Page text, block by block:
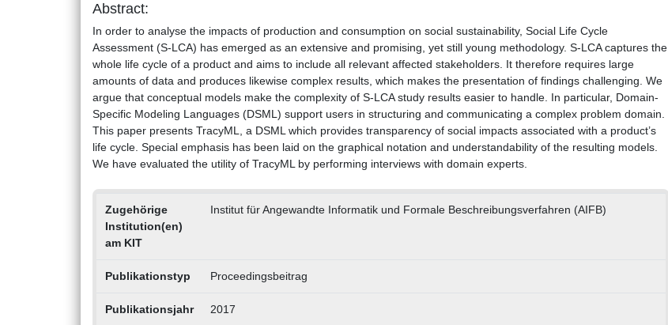
Abstract:
In order to analyse the impacts of production and consumption on social sustainability, Social Life Cycle
Assessment (S-LCA) has emerged as an extensive and promising, yet still young methodology. S-LCA captures the
whole life cycle of a product and aims to include all relevant affected stakeholders. It therefore requires large
amounts of data and produces likewise complex results, which makes the presentation of findings challenging. We
argue that conceptual models make the complexity of S-LCA study results easier to handle. In particular, Domain-
Specific Modeling Languages (DSML) support users in structuring and communicating a complex problem domain.
This paper presents TracyML, a DSML which provides transparency of social impacts associated with a product’s
life cycle. Special emphasis has been laid on the graphical notation and understandability of the resulting models.
We have evaluated the utility of TracyML by performing interviews with domain experts.
Zugehörige
Institution(en)
am KIT
Institut für Angewandte Informatik und Formale Beschreibungsverfahren (AIFB)
Publikationstyp Proceedingsbeitrag
Publikationsjahr 2017